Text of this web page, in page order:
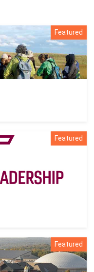
Featured
Featured
Featured